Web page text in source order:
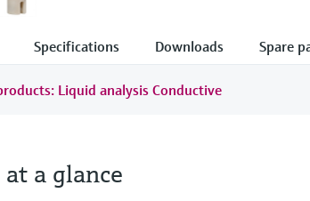
Specifications Downloads Spare
Liquid analysis Conductive
at a glance